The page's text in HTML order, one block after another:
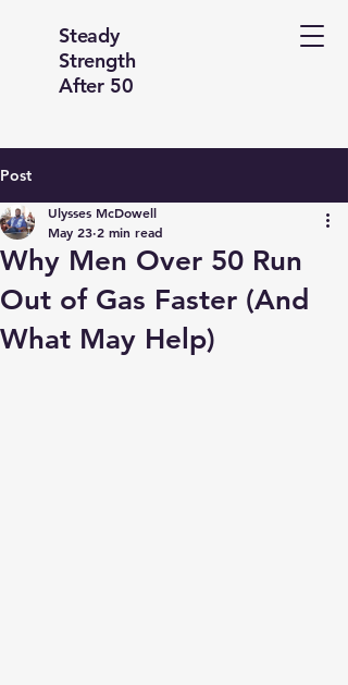
Steady
Strength
After 50
Post
Why Men Over 50 Run
Out of Gas Faster (And
What May Help)
Ulysses McDowell
May 23 2 min read